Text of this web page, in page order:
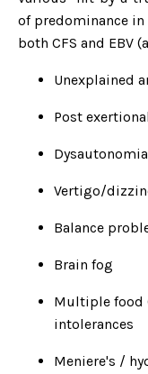
of predominance
both CFS and EBV
Unexplained
Post
Vertigo/
Balance
Brain fog
Multiple food
intolerances
Meniere's /